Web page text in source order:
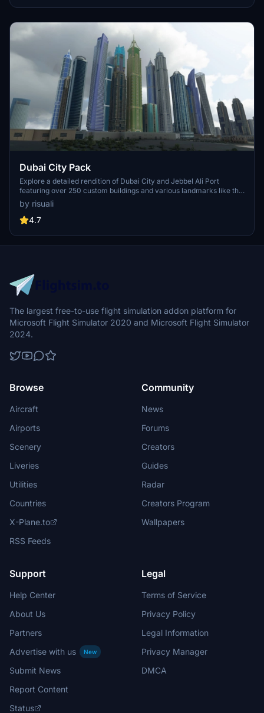
perspective.
Dubai City Pack
Explore a detailed rendition of Dubai City and Jebbel Ali Port
featuring over 250 custom buildings and various landmarks like the
iconic hotels and tourist attractions. While focusing on enhancing
the daytime visuals, this pack offers improved textures for select
buildings, promising a refreshing experience for simmers.
to address previous elevation issues, ensuring a more immersive
flight into this dynamic cityscape.
by risuali
4.7
The largest free-to-use flight simulation addon platform for
Microsoft Flight Simulator 2020 and Microsoft Flight Simulator
2024.
Browse
Aircraft
Airports
Scenery
Liveries
Utilities
Countries
X-Plane.to
RSS Feeds
Community
News
Forums
Creators
Guides
Radar
Creators Program
Wallpapers
Support
Help Center
About Us
Partners
Advertise with us
New
Submit News
Report Content
Status
Legal
Terms of Service
Privacy Policy
Legal Information
Privacy Manager
DMCA